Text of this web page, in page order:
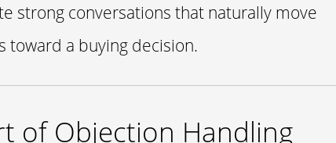
strong conversations that naturally move
toward a buying decision.
of Objection Handling